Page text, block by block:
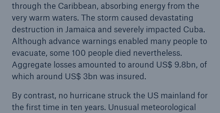
through the Caribbean, absorbing energy from the
very warm waters. The storm caused devastating
destruction in Jamaica and severely impacted Cuba.
Although advance warnings enabled many people to
evacuate, some 100 people died nevertheless.
Aggregate losses amounted to around US$ 9.8bn, of
which around US$ 3bn was insured.
By contrast, no hurricane struck the US mainland for
the first time in ten years. Unusual meteorological